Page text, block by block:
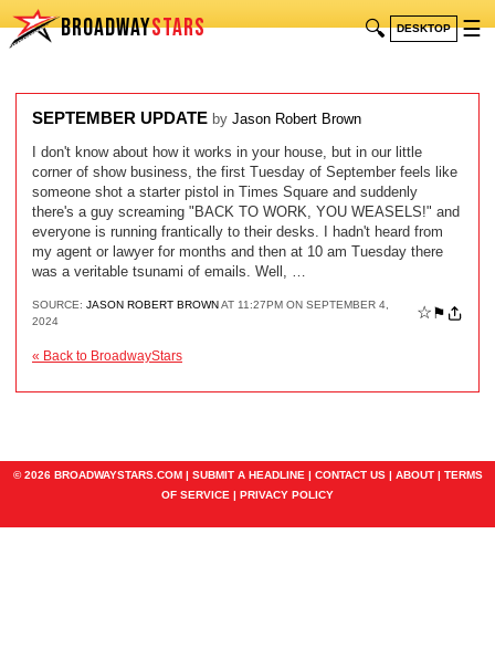
BROADWAYSTARS 🔍 DESKTOP ☰
SEPTEMBER UPDATE by Jason Robert Brown
I don't know about how it works in your house, but in our little
corner of show business, the first Tuesday of September feels like
someone shot a starter pistol in Times Square and suddenly
there's a guy screaming "BACK TO WORK, YOU WEASELS!" and
everyone is running frantically to their desks. I hadn't heard from
my agent or lawyer for months and then at 10 am Tuesday there
was a veritable tsunami of emails. Well, …
SOURCE: JASON ROBERT BROWNAT 11:27PM ON SEPTEMBER 4,
2024
☆ ⚑
« Back to BroadwayStars
© 2026 BROADWAYSTARS.COM | SUBMIT A HEADLINE | CONTACT US| ABOUT| TERMS
OF SERVICE | PRIVACY POLICY